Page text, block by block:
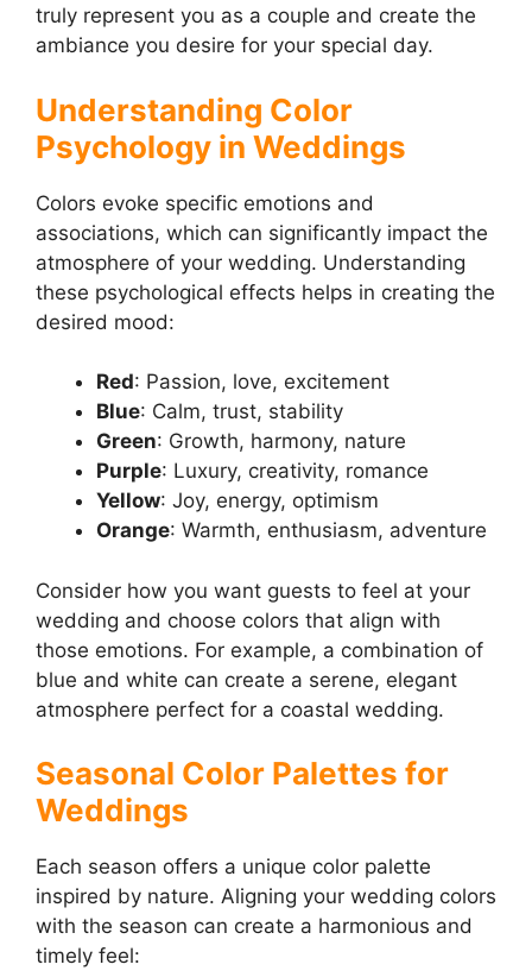
truly represent you as a couple and create the
ambiance you desire for your special day.
Understanding Color
Psychology in Weddings
Colors evoke specific emotions and
associations, which can significantly impact the
atmosphere of your wedding. Understanding
these psychological effects helps in creating the
desired mood:
Red: Passion, love, excitement
Blue: Calm, trust, stability
Green: Growth, harmony, nature
Purple: Luxury, creativity, romance
Yellow: Joy, energy, optimism
Orange: Warmth, enthusiasm, adventure
Consider how you want guests to feel at your
wedding and choose colors that align with
those emotions. For example, a combination of
blue and white can create a serene, elegant
atmosphere perfect for a coastal wedding.
Seasonal Color Palettes for
Weddings
Each season offers a unique color palette
inspired by nature. Aligning your wedding colors
with the season can create a harmonious and
timely feel: